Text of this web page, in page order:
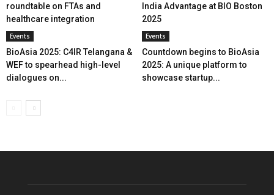
roundtable on FTAs and
healthcare integration
India Advantage at BIO Boston
2025
Events
BioAsia 2025: C4IR Telangana &
WEF to spearhead high-level
dialogues on...
Events
Countdown begins to BioAsia
2025: A unique platform to
showcase startup...